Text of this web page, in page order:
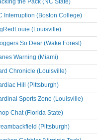
the Pack (NC State)
Interruption (Boston College)
(Louisville)
So Dear (Wake Forest)
Warning (Miami)
Chronicle (Louisville)
Hill (Pittsburgh)
Sports Zone (Louisville)
Chat (Florida State)
(Pittsburgh)